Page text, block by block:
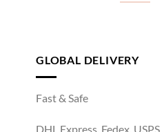
GLOBAL DELIVERY
Fast & Safe
DHL Express, Fedex, USPS